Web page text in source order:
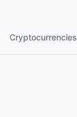
Cryptocurrencies